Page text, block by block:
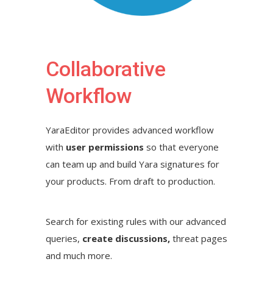
Collaborative
Workflow
YaraEditor provides advanced workflow
with user permissions so that everyone
can team up and build Yara signatures for
your products. From draft to production.
Search for existing rules with our advanced
queries, create discussions, threat pages
and much more.